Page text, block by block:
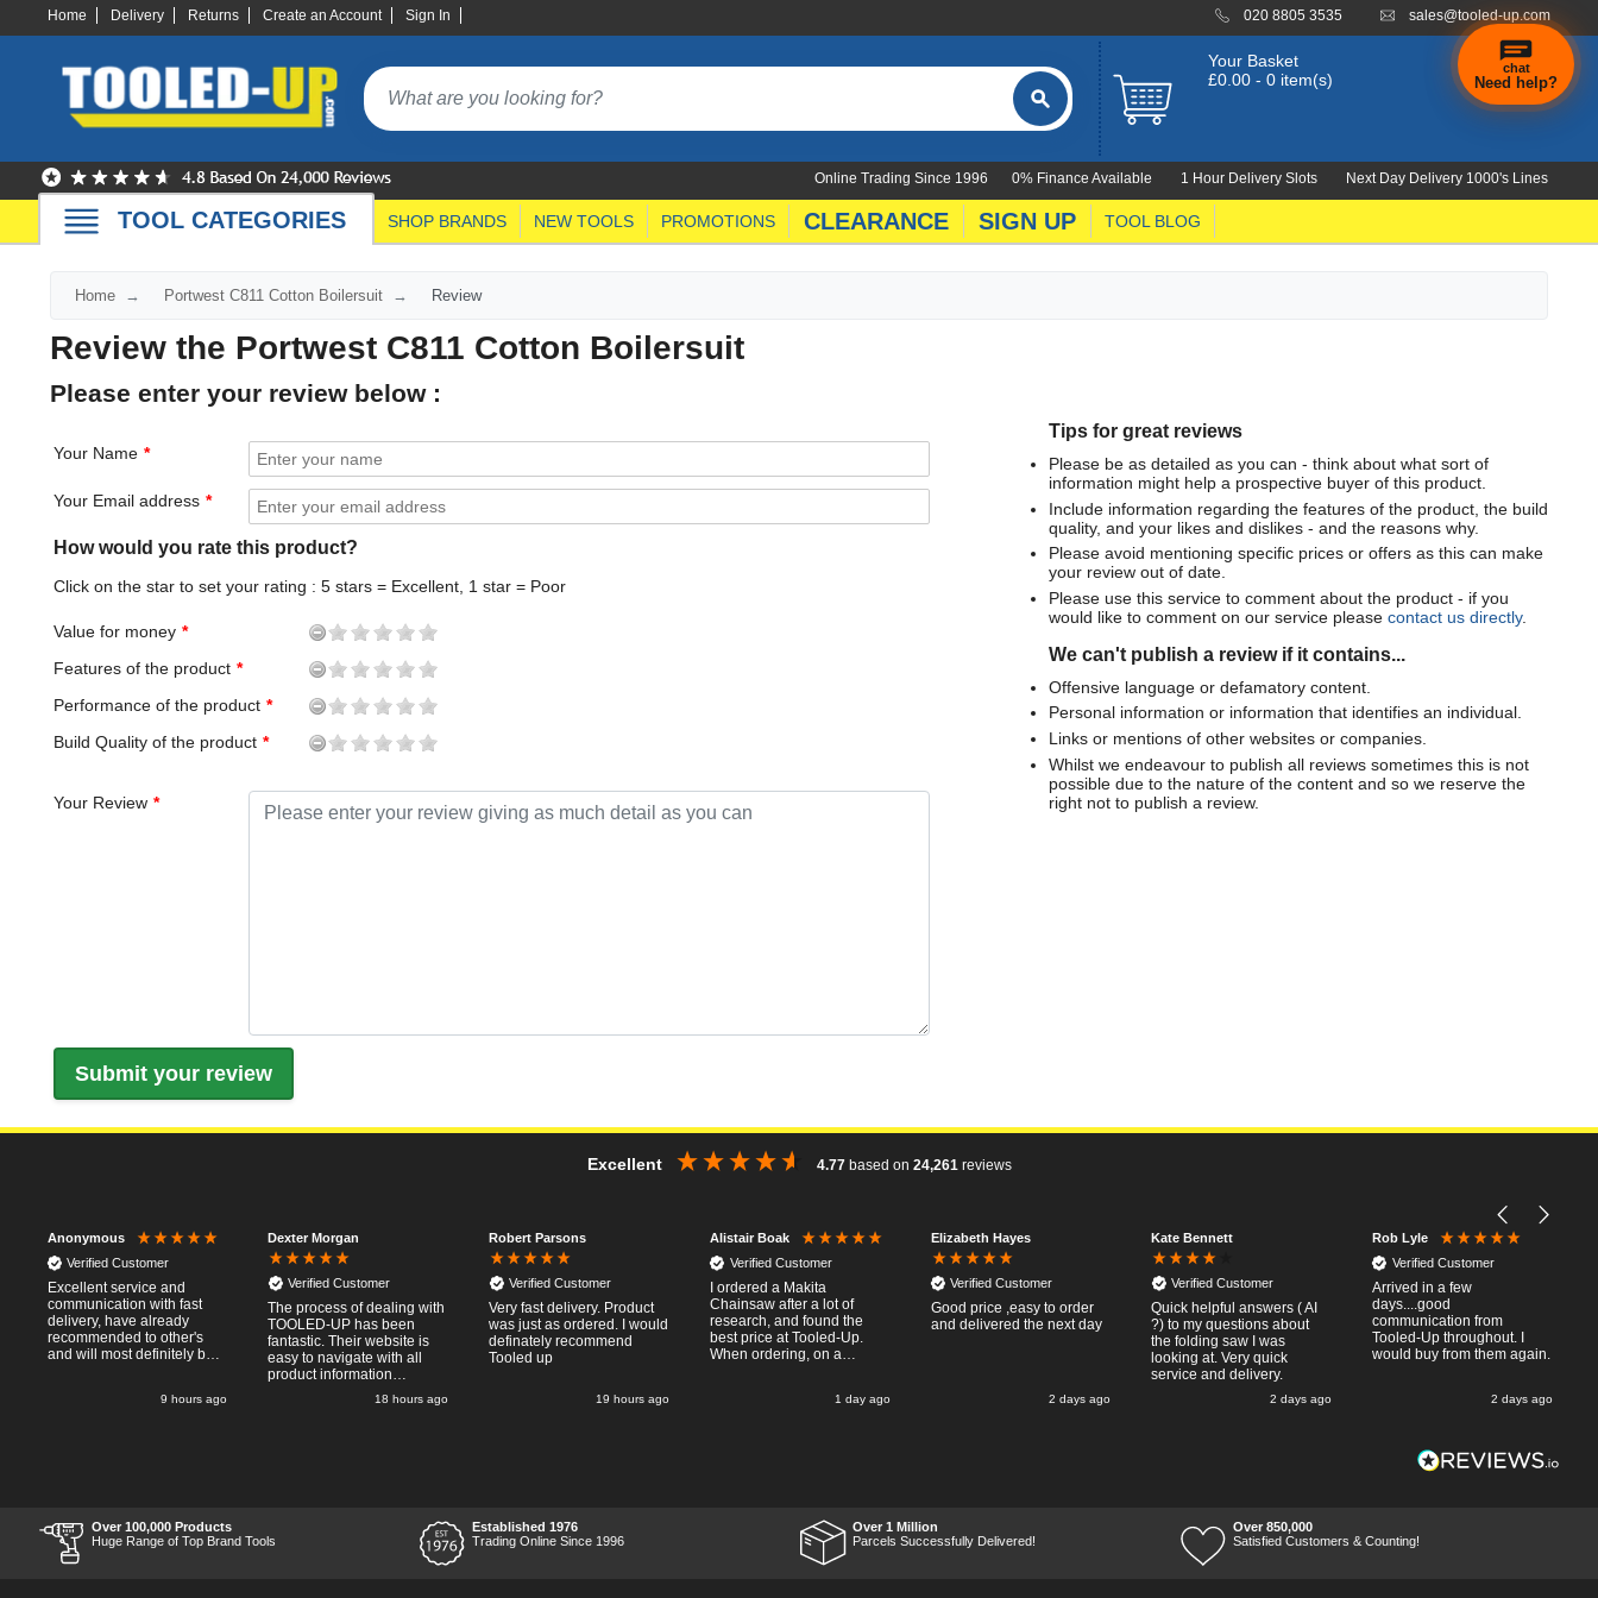
Home Delivery Returns Create an Account Sign In 020 8805 3535 sales@tooled-up.com
Your Basket
£0.00 - 0 item(s)
0% Finance Available 1 Hour Delivery Slots Next Day Delivery 1000's Lines
Online Trading Since 1996
TOOL CATEGORIES SHOP BRANDS NEW TOOLS PROMOTIONS CLEARANCE SIGN UP TOOL BLOG
Home Portwest C811 Cotton Boilersuit Review
Review the Portwest C811 Cotton Boilersuit
Please enter your review below :
Your Name
Your Email address
How would you rate this product?
Click on the star to set your rating : 5 stars = Excellent, 1 star = Poor
Value for money
Features of the product
Performance of the product
Build Quality of the product
Your Review
Tips for great reviews
Please be as detailed as you can - think about what sort of
information might help a prospective buyer of this product.
Include information regarding the features of the product, the build
quality, and your likes and dislikes - and the reasons why.
Please avoid mentioning specific prices or offers as this can make
your review out of date.
Please use this service to comment about the product - if you
would like to comment on our service please contact us directly.
We can't publish a review if it contains...
Offensive language or defamatory content.
Personal information or information that identifies an individual.
Links or mentions of other websites or companies.
Whilst we endeavour to publish all reviews sometimes this is not
possible due to the nature of the content and so we reserve the
right not to publish a review.
Excellent 4.77 based on 24,261 reviews
Anonymous
Verified Customer
Excellent service and
communication with fast
delivery, have already
recommended to other's
and will most definitely buy
9 hours ago
Dexter Morgan
Verified Customer
The process of dealing with
TOOLED-UP has been
fantastic. Their website is
easy to navigate with all
product information
necessary available.
Placing the online order
informative, and I was kept
uo-to date with the package
18 hours ago
Robert Parsons
Verified Customer
Very fast delivery. Product
was just as ordered. I would
definately recommend
Tooled up
19 hours ago
Alistair Boak
Verified Customer
I ordered a Makita
Chainsaw after a lot of
research, and found the
best price at Tooled-Up.
When ordering, on a
the next week, it arrived
what I wanted, so a big
Thumbs up to Tooled-up for
price and delivery!
1 day ago
Elizabeth Hayes
Verified Customer
Good price ,easy to order
and delivered the next day
2 days ago
Kate Bennett
Verified Customer
Quick helpful answers ( AI
?) to my questions about
the folding saw I was
looking at. Very quick
service and delivery.
2 days ago
Rob Lyle
Verified Customer
Arrived in a few
days....good
communication from
Tooled-Up throughout. I
would buy from them again.
2 days ago
Over 100,000 Products
Huge Range of Top Brand Tools
Established 1976
Trading Online Since 1996
Over 1 Million
Parcels Successfully Delivered!
Over 850,000
Satisfied Customers & Counting!
chat
Need help?